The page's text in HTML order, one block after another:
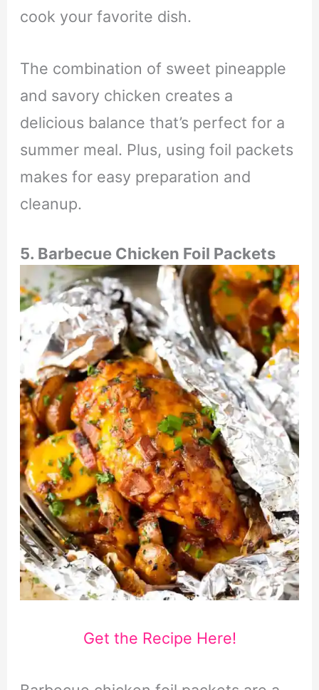
cook your favorite dish.
The combination of sweet pineapple
and savory chicken creates a
delicious balance that’s perfect for a
summer meal. Plus, using foil packets
makes for easy preparation and
cleanup.
5. Barbecue Chicken Foil Packets
Get the Recipe Here!